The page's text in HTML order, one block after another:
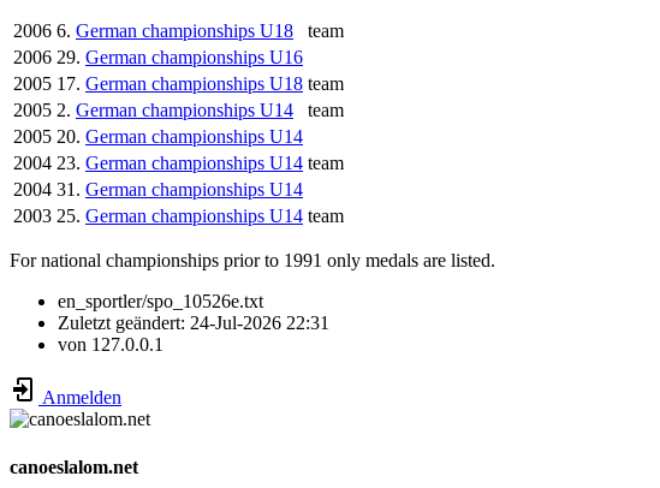
2006 6. German championships U18
team
2006 29. German championships U16
2005 17. German championships U18 team
2005 2. German championships U14
team
2005 20. German championships U14
2004 23. German championships U14 team
2004 31. German championships U14
2003 25. German championships U14 team
For national championships prior to 1991 only medals are listed.
en_sportler/spo_10526e.txt
Zuletzt geändert: 24-Jul-2026 22:31
von 127.0.0.1
Anmelden
canoeslalom.net